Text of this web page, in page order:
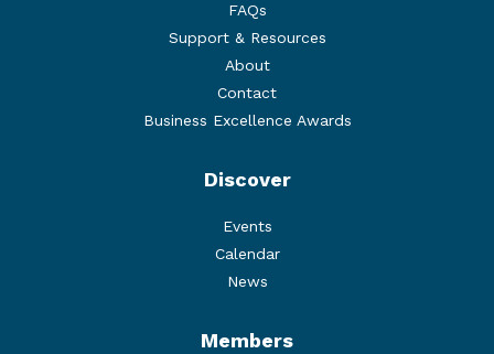
FAQs
Support & Resources
About
Contact
Business Excellence Awards
Discover
Events
Calendar
News
Members